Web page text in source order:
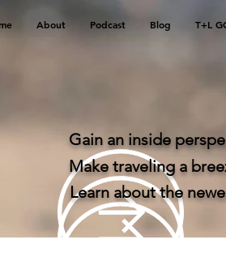
About Podcast Blog T+L
Gain an inside
Make traveling a
Learn about the